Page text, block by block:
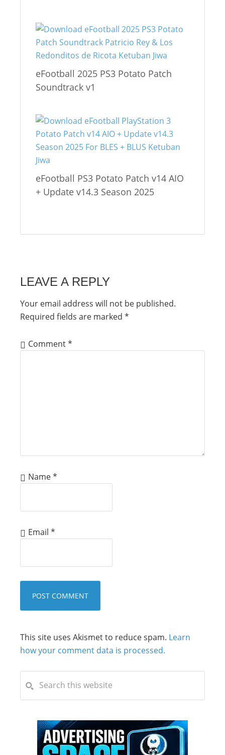
eFootball 2025 PS3 Potato Patch
Soundtrack v1
eFootball PS3 Potato Patch v14 AIO
+ Update v14.3 Season 2025
LEAVE A REPLY
Your email address will not be published.
Required fields are marked *
Comment*
Name*
Email *
This site uses Akismet to reduce spam. Learn
how your comment data is processed.